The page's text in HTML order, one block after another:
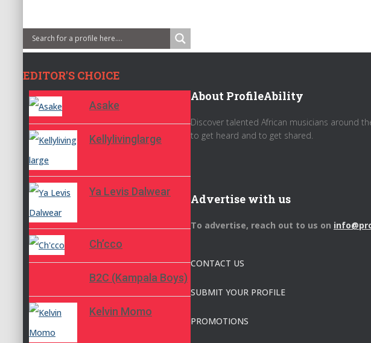
EDITOR'S CHOICE
Asake
Kellylivinglarge
Ya Levis Dalwear
Ch’cco
B2C (Kampala Boys)
Kelvin Momo
About ProfileAbility
Discover talented African musicians around
to get heard and to get shared.
Advertise with us
To advertise, reach out to us on
CONTACT US
SUBMIT YOUR PROFILE
PROMOTIONS